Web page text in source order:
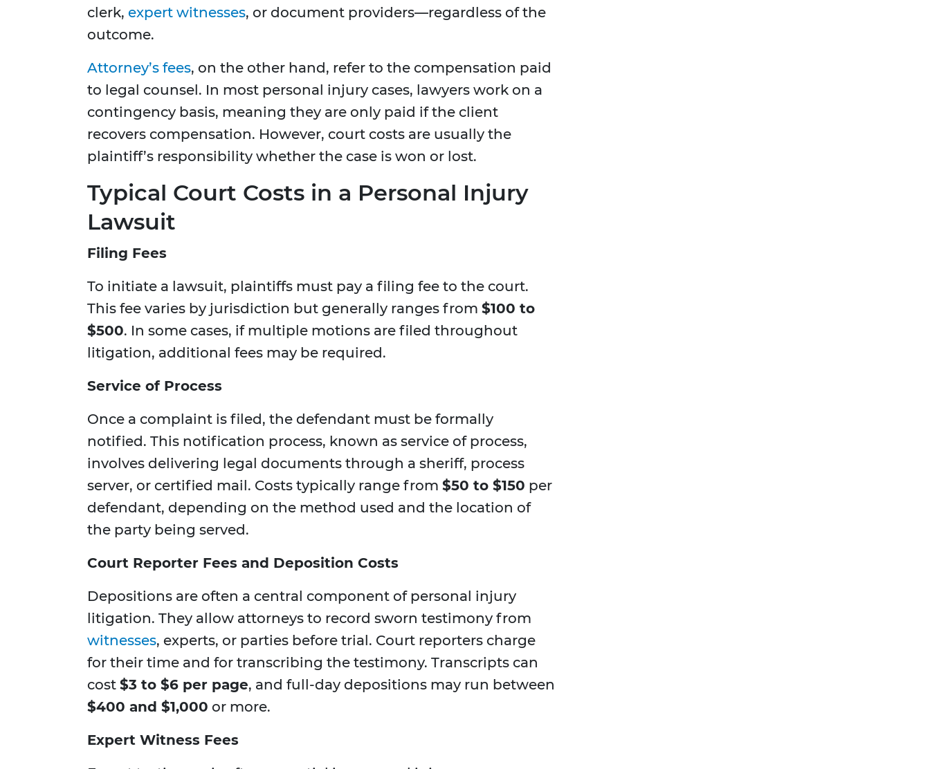
clerk, expert witnesses, or document providers—regardless of the
outcome.
Attorney’s fees, on the other hand, refer to the compensation paid
to legal counsel. In most personal injury cases, lawyers work on a
contingency basis, meaning they are only paid if the client
recovers compensation. However, court costs are usually the
plaintiff’s responsibility whether the case is won or lost.
Typical Court Costs in a Personal Injury
Lawsuit
Filing Fees
To initiate a lawsuit, plaintiffs must pay a filing fee to the court.
This fee varies by jurisdiction but generally ranges from $100 to
$500. In some cases, if multiple motions are filed throughout
litigation, additional fees may be required.
Service of Process
Once a complaint is filed, the defendant must be formally
notified. This notification process, known as service of process,
involves delivering legal documents through a sheriff, process
server, or certified mail. Costs typically range from $50 to $150 per
defendant, depending on the method used and the location of
the party being served.
Court Reporter Fees and Deposition Costs
Depositions are often a central component of personal injury
litigation. They allow attorneys to record sworn testimony from
witnesses, experts, or parties before trial. Court reporters charge
for their time and for transcribing the testimony. Transcripts can
cost $3 to $6 per page, and full-day depositions may run between
$400 and $1,000 or more.
Expert Witness Fees